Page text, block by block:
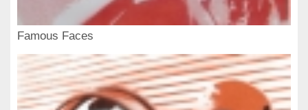
Famous Faces